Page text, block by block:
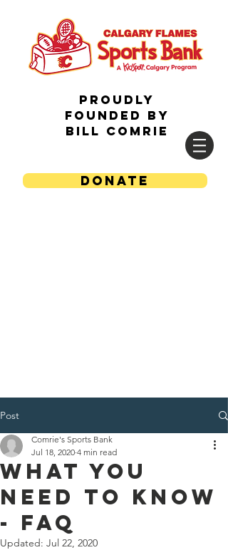
Proudly
Founded by
Bill Comrie
DONATE
Post
WHAT YOU
NEED TO KNOW
- FAQ
Comrie's Sports Bank
Jul 18, 2020 4 min read
Updated: Jul 22, 2020